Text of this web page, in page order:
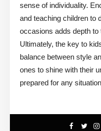
sense of individuality.
and teaching children to
occasions adds depth to
Ultimately, the key to
balance between style
ones to shine with their
prepared for any